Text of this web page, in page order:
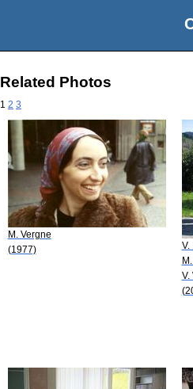
Related Photos
1 2 3
M. Vergne
(1977)
V.
V.